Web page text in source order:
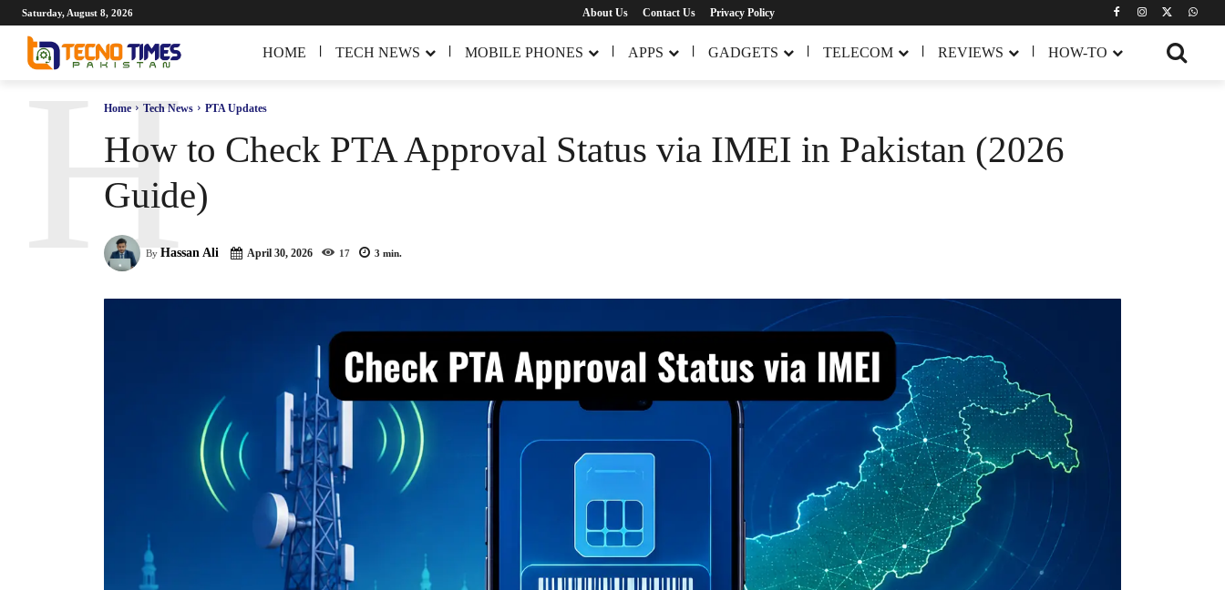
Saturday, August 8, 2026 About Us Contact Us Privacy Policy
HOME TECH NEWS MOBILE PHONES APPS GADGETS TELECOM REVIEWS HOW-TO
Home Tech News PTA Updates
How to Check PTA Approval Status via IMEI in Pakistan (2026
Guide)
H
By Hassan Ali April 30, 2026 17 3 min.